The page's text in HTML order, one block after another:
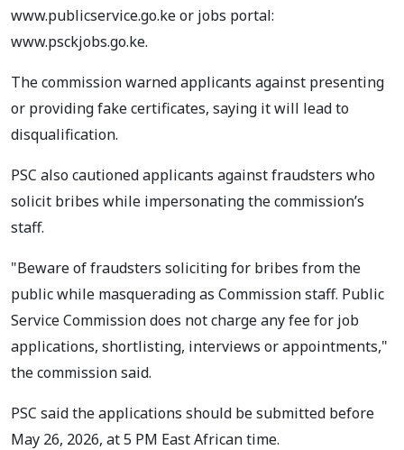
www.publicservice.go.ke or jobs portal:
www.psckjobs.go.ke.
The commission warned applicants against presenting
or providing fake certificates, saying it will lead to
disqualification.
PSC also cautioned applicants against fraudsters who
solicit bribes while impersonating the commission’s
staff.
"Beware of fraudsters soliciting for bribes from the
public while masquerading as Commission staff. Public
Service Commission does not charge any fee for job
applications, shortlisting, interviews or appointments,"
the commission said.
PSC said the applications should be submitted before
May 26, 2026, at 5 PM East African time.